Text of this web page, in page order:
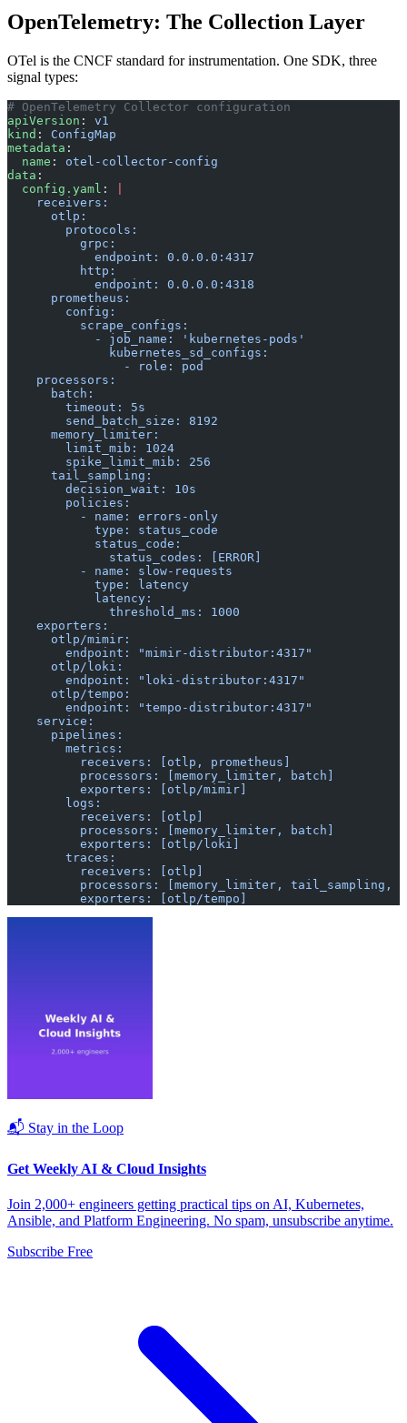
OpenTelemetry: The Collection Layer
OTel is the CNCF standard for instrumentation. One SDK, three
signal types:
# OpenTelemetry Collector configuration
apiVersion : v1
kind : ConfigMap
metadata :
  name
: otel-collector-config
data :
  config.yaml
:
    receivers:
      otlp:
        protocols:
          grpc:
            endpoint: 0.0.0.0:4317
          http:
            endpoint: 0.0.0.0:4318
      prometheus:
        config:
          scrape_configs:
            - job_name: 'kubernetes-pods'
              kubernetes_sd_configs:
                - role: pod
    processors:
      batch:
        timeout: 5s
        send_batch_size: 8192
      memory_limiter:
        limit_mib: 1024
        spike_limit_mib: 256
      tail_sampling:
        decision_wait: 10s
        policies:
          - name: errors-only
            type: status_code
            status_code:
              status_codes: [ERROR]
          - name: slow-requests
            type: latency
            latency:
              threshold_ms: 1000
    exporters:
      otlp/mimir:
        endpoint: "mimir-distributor:4317"
      otlp/loki:
        endpoint: "loki-distributor:4317"
      otlp/tempo:
        endpoint: "tempo-distributor:4317"
    service:
      pipelines:
        metrics:
          receivers: [otlp, prometheus]
          processors: [memory_limiter, batch]
          exporters: [otlp/mimir]
        logs:
          receivers: [otlp]
          processors: [memory_limiter, batch]
          exporters: [otlp/loki]
        traces:
          receivers: [otlp]
processors: [memory_limiter, tail_sampling,
          exporters: [otlp/tempo]
📬 Stay in the Loop
Get Weekly AI & Cloud Insights
Join 2,000+ engineers getting practical tips on AI, Kubernetes,
Ansible, and Platform Engineering. No spam, unsubscribe anytime.
Subscribe Free